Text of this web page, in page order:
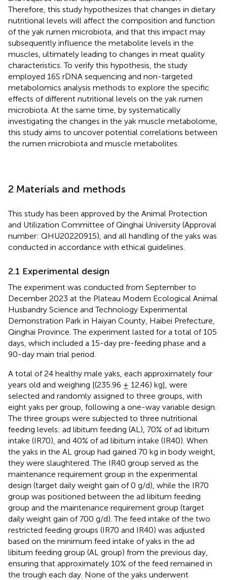
Therefore, this study hypothesizes that changes in dietary
nutritional levels will affect the composition and function
of the yak rumen microbiota, and that this impact may
subsequently influence the metabolite levels in the
muscles, ultimately leading to changes in meat quality
characteristics. To verify this hypothesis, the study
employed 16S rDNA sequencing and non-targeted
metabolomics analysis methods to explore the specific
effects of different nutritional levels on the yak rumen
microbiota. At the same time, by systematically
investigating the changes in the yak muscle metabolome,
this study aims to uncover potential correlations between
the rumen microbiota and muscle metabolites.
2 Materials and methods
This study has been approved by the Animal Protection
and Utilization Committee of Qinghai University (Approval
number: QHU20220915), and all handling of the yaks was
conducted in accordance with ethical guidelines.
2.1 Experimental design
The experiment was conducted from September to
December 2023 at the Plateau Modern Ecological Animal
Husbandry Science and Technology Experimental
Demonstration Park in Haiyan County, Haibei Prefecture,
Qinghai Province. The experiment lasted for a total of 105
days, which included a 15-day pre-feeding phase and a
90-day main trial period.
A total of 24 healthy male yaks, each approximately four
years old and weighing [(235.96 ± 12.46) kg], were
selected and randomly assigned to three groups, with
eight yaks per group, following a one-way variable design.
The three groups were subjected to three nutritional
feeding levels: ad libitum feeding (AL), 70% of ad libitum
intake (IR70), and 40% of ad libitum intake (IR40). When
the yaks in the AL group had gained 70 kg in body weight,
they were slaughtered. The IR40 group served as the
maintenance requirement group in the experimental
design (target daily weight gain of 0 g/d), while the IR70
group was positioned between the ad libitum feeding
group and the maintenance requirement group (target
daily weight gain of 700 g/d). The feed intake of the two
restricted feeding groups (IR70 and IR40) was adjusted
based on the minimum feed intake of yaks in the ad
libitum feeding group (AL group) from the previous day,
ensuring that approximately 10% of the feed remained in
the trough each day. None of the yaks underwent